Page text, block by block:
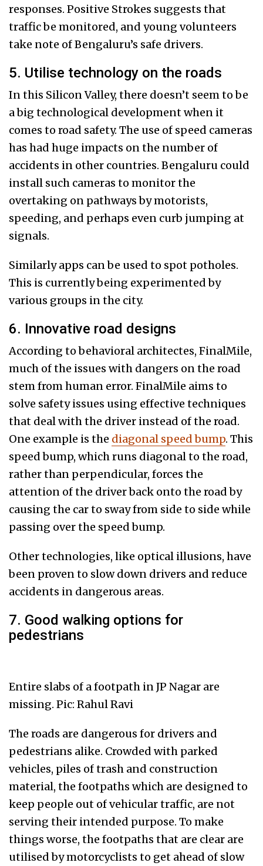
responses. Positive Strokes suggests that
traffic be monitored, and young volunteers
take note of Bengaluru’s safe drivers.
5. Utilise technology on the roads
In this Silicon Valley, there doesn’t seem to be
a big technological development when it
comes to road safety. The use of speed cameras
has had huge impacts on the number of
accidents in other countries. Bengaluru could
install such cameras to monitor the
overtaking on pathways by motorists,
speeding, and perhaps even curb jumping at
signals.
Similarly apps can be used to spot potholes.
This is currently being experimented by
various groups in the city.
6. Innovative road designs
According to behavioral architectes, FinalMile,
much of the issues with dangers on the road
stem from human error. FinalMile aims to
solve safety issues using effective techniques
that deal with the driver instead of the road.
One example is the diagonal speed bump. This
speed bump, which runs diagonal to the road,
rather than perpendicular, forces the
attention of the driver back onto the road by
causing the car to sway from side to side while
passing over the speed bump.
Other technologies, like optical illusions, have
been proven to slow down drivers and reduce
accidents in dangerous areas.
7. Good walking options for
pedestrians
Entire slabs of a footpath in JP Nagar are
missing. Pic: Rahul Ravi
The roads are dangerous for drivers and
pedestrians alike. Crowded with parked
vehicles, piles of trash and construction
material, the footpaths which are designed to
keep people out of vehicular traffic, are not
serving their intended purpose. To make
things worse, the footpaths that are clear are
utilised by motorcyclists to get ahead of slow